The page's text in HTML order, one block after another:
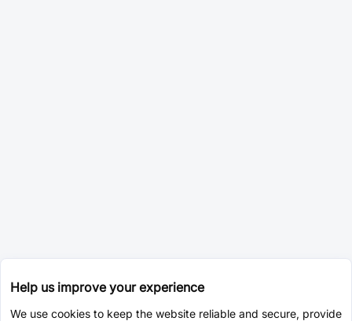
Help us improve your experience
We use cookies to keep the website reliable and secure, provide